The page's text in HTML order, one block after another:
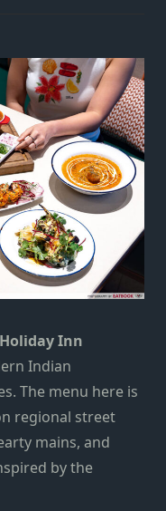
Holiday Inn
Indian
The menu here is
regional street
mains, and
by the